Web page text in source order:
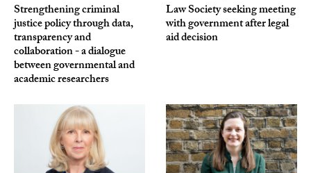
Strengthening criminal
justice policy through data,
transparency and
collaboration - a dialogue
between governmental and
academic researchers
Law Society seeking meeting
with government after legal
aid decision